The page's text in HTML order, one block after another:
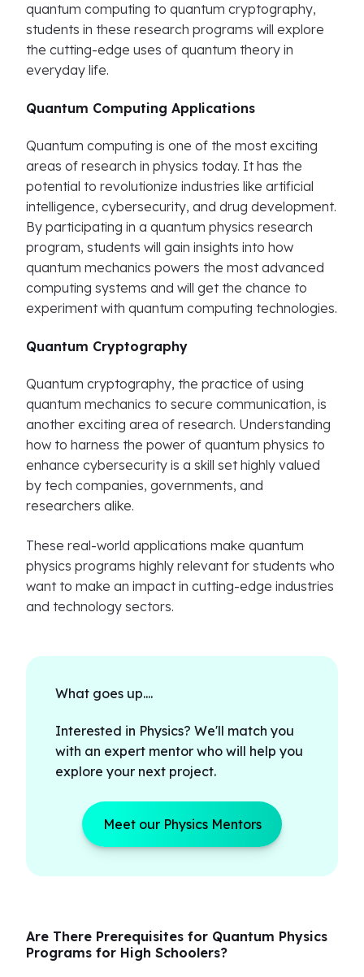
quantum computing to quantum cryptography,
students in these research programs will explore
the cutting-edge uses of quantum theory in
everyday life.
Quantum Computing Applications
Quantum computing is one of the most exciting
areas of research in physics today. It has the
potential to revolutionize industries like artificial
intelligence, cybersecurity, and drug development.
By participating in a quantum physics research
program, students will gain insights into how
quantum mechanics powers the most advanced
computing systems and will get the chance to
experiment with quantum computing technologies.
Quantum Cryptography
Quantum cryptography, the practice of using
quantum mechanics to secure communication, is
another exciting area of research. Understanding
how to harness the power of quantum physics to
enhance cybersecurity is a skill set highly valued
by tech companies, governments, and
researchers alike.
These real-world applications make quantum
physics programs highly relevant for students who
want to make an impact in cutting-edge industries
and technology sectors.
What goes up....
Interested in Physics? We'll match you
with an expert mentor who will help you
explore your next project.
Meet our Physics Mentors
Are There Prerequisites for Quantum Physics
Programs for High Schoolers?